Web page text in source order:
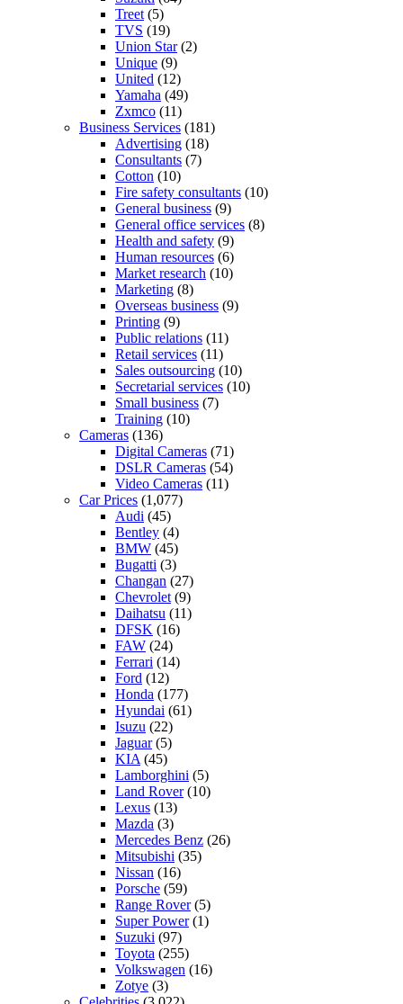
Treet (5)
TVS (19)
Union Star(2)
Unique (9)
United (12)
Yamaha (49)
Zxmco (11)
Business Services (181)
Advertising (18)
Consultants (7)
Cotton (10)
Fire safety consultants (10)
General business (9)
General office services (8)
Health and safety (9)
Human resources (6)
Market research (10)
Marketing (8)
Overseas business (9)
Printing (9)
Public relations (11)
Retail services (11)
Sales outsourcing (10)
Secretarial services (10)
Small business (7)
Training (10)
Cameras (136)
Digital Cameras (71)
DSLR Cameras (54)
Video Cameras (11)
Car Prices (1,077)
Audi (45)
Bentley (4)
BMW (45)
Bugatti (3)
Changan (27)
Chevrolet (9)
Daihatsu (11)
DFSK (16)
FAW (24)
Ferrari (14)
Ford (12)
Honda (177)
Hyundai (61)
Isuzu (22)
Jaguar(5)
KIA (45)
Lamborghini (5)
Land Rover(10)
Lexus (13)
Mazda (3)
Mercedes Benz (26)
Mitsubishi (35)
Nissan (16)
Porsche (59)
Range Rover(5)
Super Power(1)
Suzuki (97)
Toyota (255)
Volkswagen (16)
Zotye (3)